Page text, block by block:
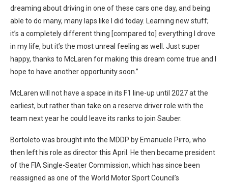
dreaming about driving in one of these cars one day, and being
able to do many, many laps like I did today. Learning new stuff;
it’s a completely different thing [compared to] everything I drove
in my life, but it’s the most unreal feeling as well. Just super
happy, thanks to McLaren for making this dream come true and I
hope to have another opportunity soon.”
McLaren will not have a space in its F1 line-up until 2027 at the
earliest, but rather than take on a reserve driver role with the
team next year he could leave its ranks to join Sauber.
Bortoleto was brought into the MDDP by Emanuele Pirro, who
then left his role as director this April. He then became president
of the FIA Single-Seater Commission, which has since been
reassigned as one of the World Motor Sport Council’s